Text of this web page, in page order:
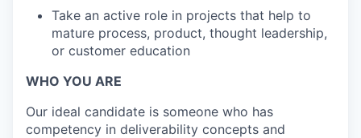
Take an active role in projects that help to
mature process, product, thought leadership,
or customer education
WHO YOU ARE
Our ideal candidate is someone who has
competency in deliverability concepts and